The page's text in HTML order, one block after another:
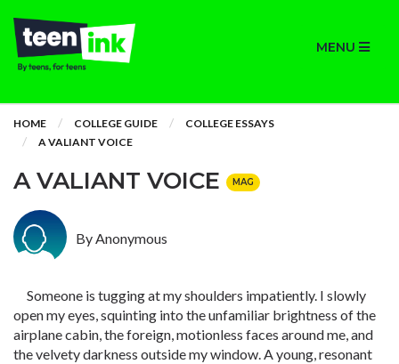
MENU
HOME COLLEGE GUIDE
COLLEGE ESSAYS
A VALIANT VOICE
A VALIANT VOICE MAG
By Anonymous
Someone is tugging at my shoulders impatiently. I slowly
open my eyes, squinting into the unfamiliar brightness of the
airplane cabin, the foreign, motionless faces around me, and
the velvety darkness outside my window. A young, resonant